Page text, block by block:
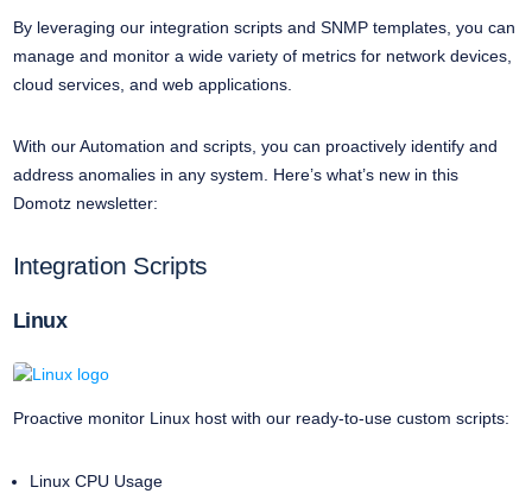
By leveraging our integration scripts and SNMP templates, you can
manage and monitor a wide variety of metrics for network devices,
cloud services, and web applications.
With our Automation and scripts, you can proactively identify and
address anomalies in any system. Here’s what’s new in this
Domotz newsletter:
Integration Scripts
Linux
Proactive monitor Linux host with our ready-to-use custom scripts:
Linux CPU Usage